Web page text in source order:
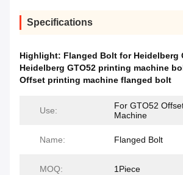
Specifications
Highlight: Flanged Bolt for Heidelberg
Heidelberg GTO52 printing machine
Offset printing machine flanged bolt
Use:
For GTO52
Machine
Name: Flanged Bolt
MOQ: 1Piece